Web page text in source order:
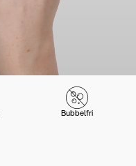
Bubbelfri